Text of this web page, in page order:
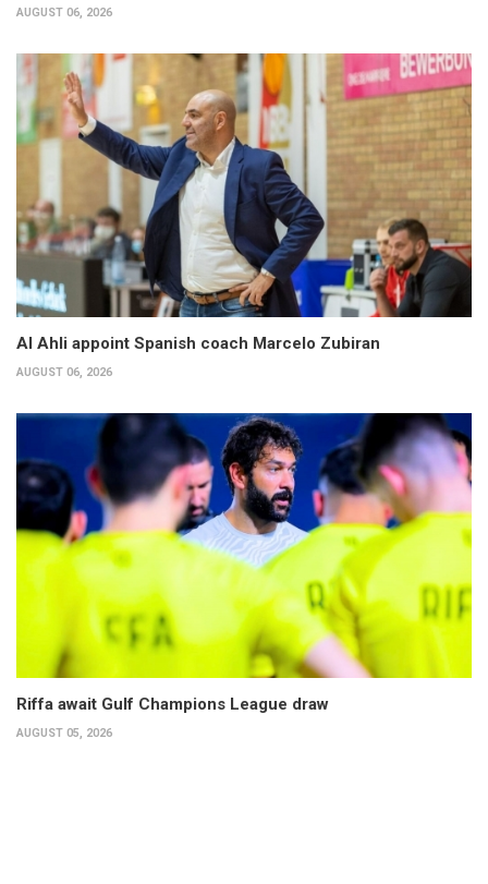
AUGUST 06, 2026
Al Ahli appoint Spanish coach Marcelo Zubiran
AUGUST 06, 2026
Riffa await Gulf Champions League draw
AUGUST 05, 2026